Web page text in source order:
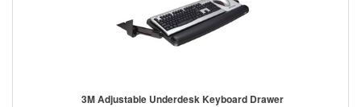
3M Adjustable Underdesk Keyboard Drawer